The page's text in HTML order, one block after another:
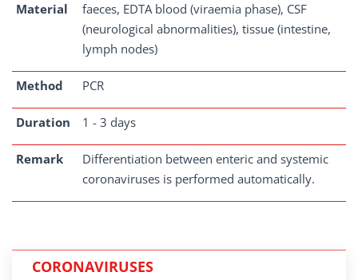
Material
faeces, EDTA blood (viraemia phase), CSF
(neurological abnormalities), tissue (intestine,
lymph nodes)
Method PCR
Duration 1 - 3 days
Remark
Differentiation between enteric and systemic
coronaviruses is performed automatically.
CORONAVIRUSES